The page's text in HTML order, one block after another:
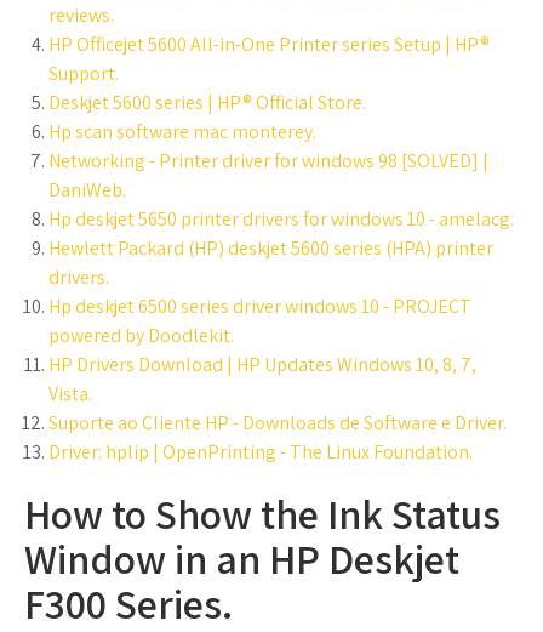
reviews.
HP Officejet 5600 All-in-One Printer series Setup | HP®
Support.
Deskjet 5600 series | HP® Official Store.
Hp scan software mac monterey.
Networking - Printer driver for windows 98 [SOLVED] |
DaniWeb.
Hp deskjet 5650 printer drivers for windows 10 - amelacg.
Hewlett Packard (HP) deskjet 5600 series (HPA) printer
drivers.
Hp deskjet 6500 series driver windows 10 - PROJECT
powered by Doodlekit.
HP Drivers Download | HP Updates Windows 10, 8, 7,
Vista.
Suporte ao Cliente HP - Downloads de Software e Driver.
Driver: hplip | OpenPrinting - The Linux Foundation.
How to Show the Ink Status
Window in an HP Deskjet
F300 Series.